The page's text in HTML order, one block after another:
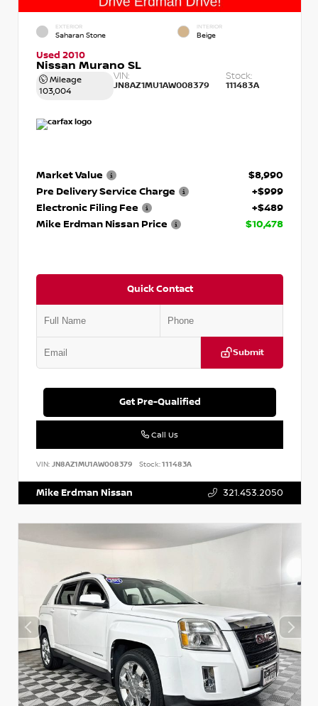
EXTERIOR
Saharan Stone
INTERIOR
Beige
Used 2010
Nissan Murano SL
Mileage
103,004
VIN:
JN8AZ1MU1AW008379
Stock:
111483A
Market Value
$8,990
Pre Delivery Service Charge
+$999
Electronic Filing Fee
+$489
Mike Erdman Nissan Price
$10,478
Quick Contact
Submit
Get Pre-Qualified
Call Us
VIN: JN8AZ1MU1AW008379 Stock:111483A
Mike Erdman Nissan 321.453.2050